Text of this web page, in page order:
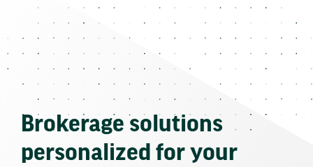
Brokerage solutions
personalized for your